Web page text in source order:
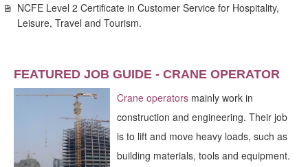
NCFE Level 2 Certificate in Customer Service for Hospitality,
Leisure, Travel and Tourism.
FEATURED JOB GUIDE - CRANE OPERATOR
Crane operators mainly work in
construction and engineering. Their job
is to lift and move heavy loads, such as
building materials, tools and equipment.